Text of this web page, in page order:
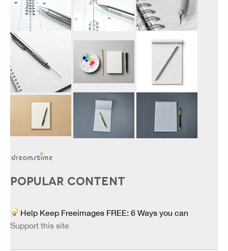
POPULAR CONTENT
Help Keep Freeimages FREE: 6 Ways you can
Support this site